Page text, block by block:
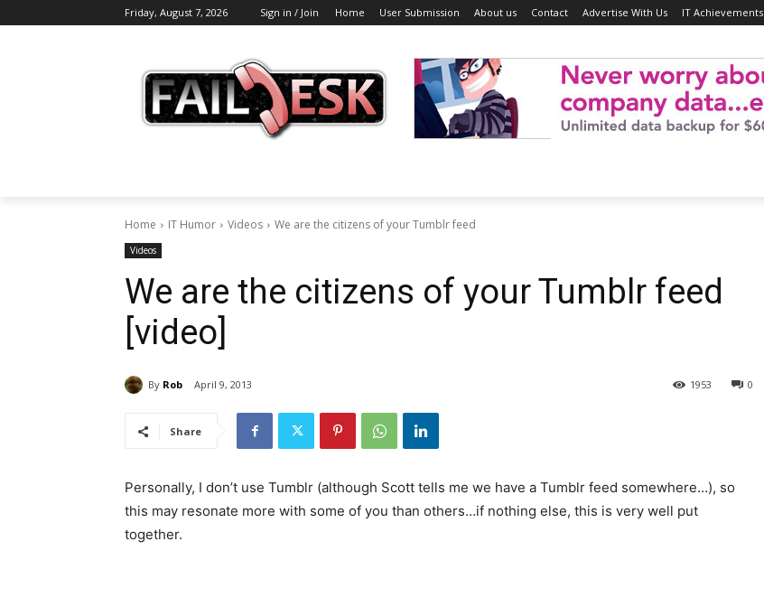
Friday, August 7, 2026 Sign in / Join Home User Submission About us Contact Advertise With Us IT Achievements
Home IT Humor Videos We are the citizens of your Tumblr feed
Videos
We are the citizens of your Tumblr feed
[video]
By Rob April 9, 2013 0
1953
Share
Personally, I don’t use Tumblr (although Scott tells me we have a Tumblr feed somewhere…), so
this may resonate more with some of you than others…if nothing else, this is very well put
together.